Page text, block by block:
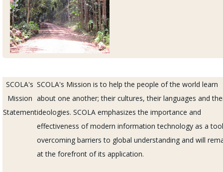
SCOLA's
Mission
Statement
SCOLA's Mission is to help the people of the world learn
about one another; their cultures, their languages and
ideologies. SCOLAemphasizes the importance and
effectiveness of modern information technology as a
overcoming barriers to global understanding and will
at the forefront of its application.